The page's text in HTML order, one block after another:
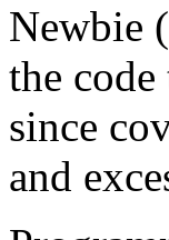
Newbie
the
since
and